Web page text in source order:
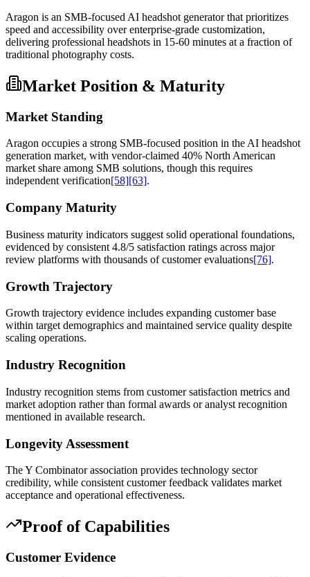
Aragon is an SMB-focused AI headshot generator that prioritizes
speed and accessibility over enterprise-grade customization,
delivering professional headshots in 15-60 minutes at a fraction of
traditional photography costs.
Market Position & Maturity
Market Standing
Aragon occupies a strong SMB-focused position in the AI headshot
generation market, with vendor-claimed 40% North American
market share among SMB solutions, though this requires
independent verification[58] [63].
Company Maturity
Business maturity indicators suggest solid operational foundations,
evidenced by consistent 4.8/5 satisfaction ratings across major
review platforms with thousands of customer evaluations[76].
Growth Trajectory
Growth trajectory evidence includes expanding customer base
within target demographics and maintained service quality despite
scaling operations.
Industry Recognition
Industry recognition stems from customer satisfaction metrics and
market adoption rather than formal awards or analyst recognition
mentioned in available research.
Longevity Assessment
The Y Combinator association provides technology sector
credibility, while consistent customer feedback validates market
acceptance and operational effectiveness.
Proof of Capabilities
Customer Evidence